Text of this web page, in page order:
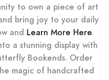
to own a piece of art
bring joy to your daily
and Learn More Here.
a stunning display with
Bookends. Order
magic of handcrafted